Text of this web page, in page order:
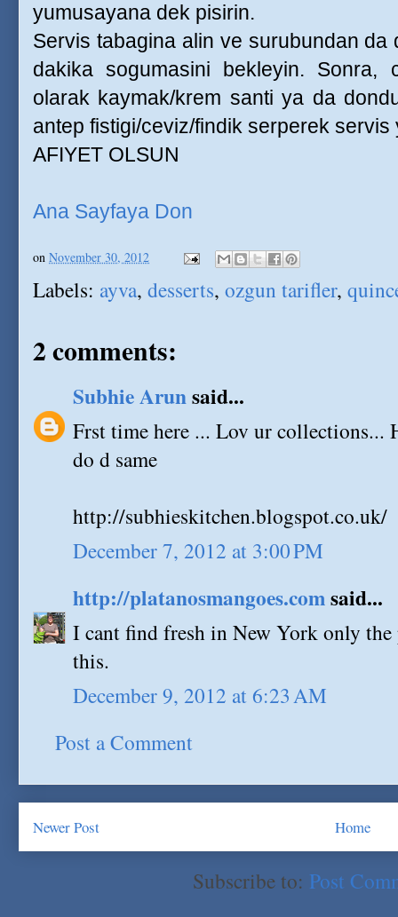
yumusayana dek pisirin.
Servis tabagina alin ve surubundan
dakika sogumasini bekleyin. Sonra,
olarak kaymak/krem santi ya da
antep fistigi/ceviz/findik serperek servis
AFIYET OLSUN
Ana Sayfaya Don
on November 30, 2012
Labels: ayva, desserts, ozgun tarifler,
2 comments:
Subhie Arunsaid...
Frst time here ... Lov ur
do d same
http://subhieskitchen.blogspot.co.uk/
December 7, 2012 at 3:00 PM
http://platanosmangoes.comsaid...
I cant find fresh in New York only the
this.
December 9, 2012 at 6:23 AM
Post a Comment
Newer Post Home
Subscribe to: Post